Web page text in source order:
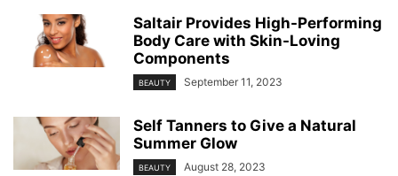
Saltair Provides High-Performing
Body Care with Skin-Loving
Components
BEAUTY September 11, 2023
Self Tanners to Give a Natural
Summer Glow
BEAUTY August 28, 2023